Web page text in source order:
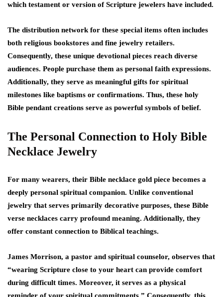
which testament or version of Scripture jewelers have included.
The distribution network for these special items often includes
both religious bookstores and fine jewelry retailers.
Consequently, these unique devotional pieces reach diverse
audiences. People purchase them as personal faith expressions.
Additionally, they serve as meaningful gifts for spiritual
milestones like baptisms or confirmations. Thus, these holy
Bible pendant creations serve as powerful symbols of belief.
The Personal Connection to Holy Bible
Necklace Jewelry
For many wearers, their Bible necklace gold piece becomes a
deeply personal spiritual companion. Unlike conventional
jewelry that serves primarily decorative purposes, these Bible
verse necklaces carry profound meaning. Additionally, they
offer constant connection to Biblical teachings.
James Morrison, a pastor and spiritual counselor, observes that
“wearing Scripture close to your heart can provide comfort
during difficult times. Moreover, it serves as a physical